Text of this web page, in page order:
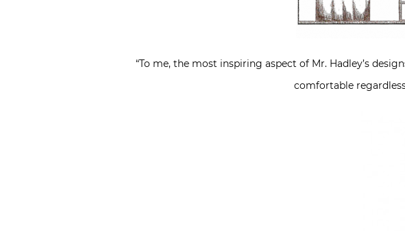
“To me, the most inspiring aspect of Mr. Hadley’s
comfortable